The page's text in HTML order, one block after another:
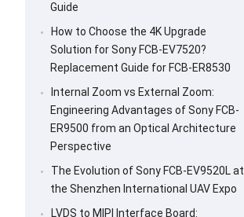
Guide
How to Choose the 4K Upgrade
Solution for Sony FCB-EV7520?
Replacement Guide for FCB-ER8530
Internal Zoom vs External Zoom:
Engineering Advantages of Sony FCB-
ER9500 from an Optical Architecture
Perspective
The Evolution of Sony FCB-EV9520L at
the Shenzhen International UAV Expo
LVDS to MIPI Interface Board: